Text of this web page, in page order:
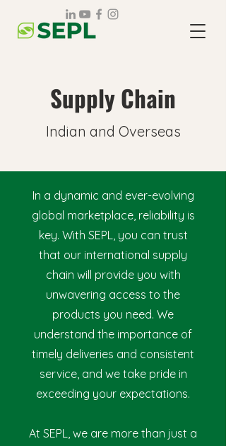
Supply Chain
Indian and Overseas
In a dynamic and ever-evolving
global marketplace, reliability is
key. With SEPL, you can trust
that our international supply
chain will provide you with
unwavering access to the
products you need. We
understand the importance of
timely deliveries and consistent
service, and we take pride in
exceeding your expectations.
At SEPL, we are more than just a